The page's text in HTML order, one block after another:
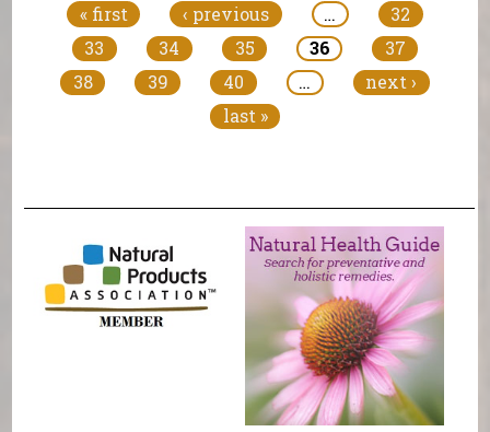
« first ‹ previous …
32
33
34 35 36
37
38
39 40 …
next ›
last »